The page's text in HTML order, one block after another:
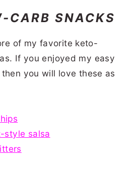
CARB SNACKS
of my favorite keto-
If you enjoyed my easy
you will love these as
style salsa